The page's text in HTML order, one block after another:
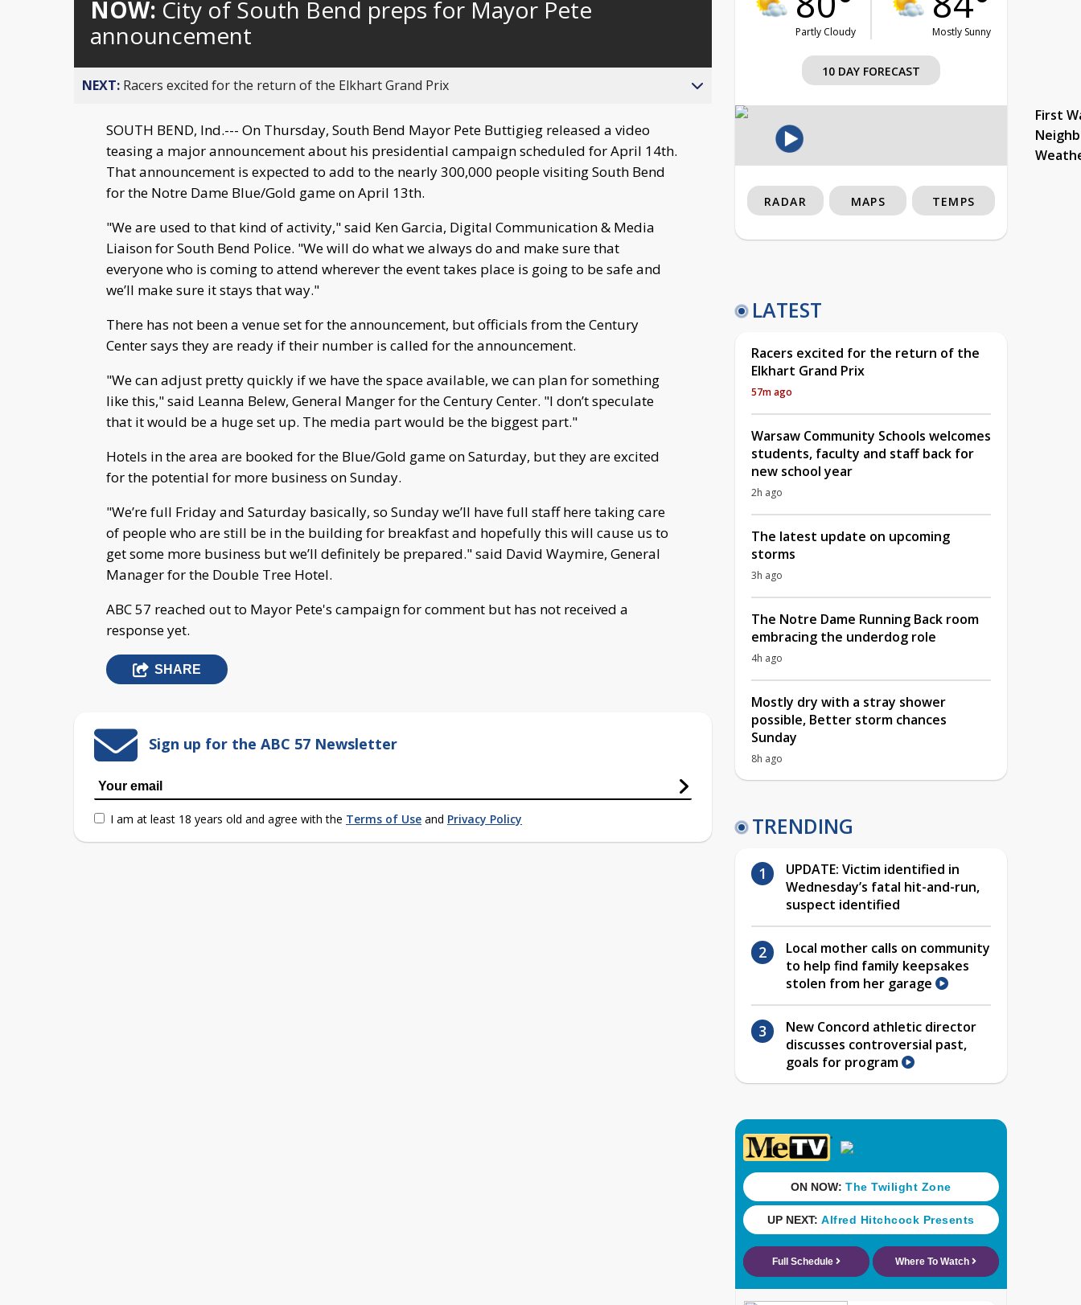
behind
live
NOW: City of South Bend preps for Mayor Pete
announcement
NEXT: Racers excited for the return of the Elkhart Grand Prix
SOUTH BEND, Ind.--- On Thursday, South Bend Mayor Pete Buttigieg released a video
teasing a major announcement about his presidential campaign scheduled for April 14th.
That announcement is expected to add to the nearly 300,000 people visiting South Bend
for the Notre Dame Blue/Gold game on April 13th.
"We are used to that kind of activity," said Ken Garcia, Digital Communication & Media
Liaison for South Bend Police. "We will do what we always do and make sure that
everyone who is coming to attend wherever the event takes place is going to be safe and
we’ll make sure it stays that way."
There has not been a venue set for the announcement, but officials from the Century
Center says they are ready if their number is called for the announcement.
"We can adjust pretty quickly if we have the space available, we can plan for something
like this," said Leanna Belew, General Manger for the Century Center. "I don’t speculate
that it would be a huge set up. The media part would be the biggest part."
Hotels in the area are booked for the Blue/Gold game on Saturday, but they are excited
for the potential for more business on Sunday.
"We’re full Friday and Saturday basically, so Sunday we’ll have full staff here taking care
of people who are still be in the building for breakfast and hopefully this will cause us to
get some more business but we’ll definitely be prepared." said David Waymire, General
Manager for the Double Tree Hotel.
ABC 57 reached out to Mayor Pete's campaign for comment but has not received a
response yet.
SHARE
Sign up for the ABC 57 Newsletter
I am at least 18 years old and agree with the Terms of Use and Privacy Policy
Partly Cloudy Mostly Sunny
10 DAY FORECAST
First
RADAR MAPS TEMPS
LATEST
Racers excited for the return of the
Elkhart Grand Prix
57m ago
Warsaw Community Schools welcomes
students, faculty and staff back for
new school year
2h ago
The latest update on upcoming
storms
3h ago
The Notre Dame Running Back room
embracing the underdog role
4h ago
Mostly dry with a stray shower
possible, Better storm chances
Sunday
8h ago
TRENDING
UPDATE: Victim identified in
Wednesday’s fatal hit-and-run,
suspect identified
Local mother calls on community
to help find family keepsakes
stolen from her garage
New Concord athletic director
discusses controversial past,
goals for program